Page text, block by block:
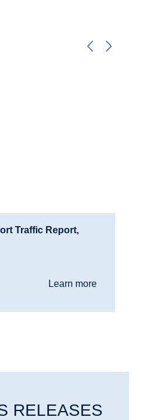
Traffic Report,
Learn more
RELEASES